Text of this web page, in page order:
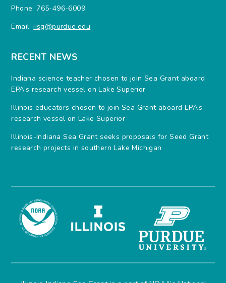
Phone: 765-496-6009
Email:iisg@purdue.edu
RECENT NEWS
Indiana science teacher chosen to join Sea Grant aboard
EPA’s research vessel on Lake Superior
Illinois educators chosen to join Sea Grant aboard EPA’s
research vessel on Lake Superior
Illinois-Indiana Sea Grant seeks proposals for Seed Grant
research projects in southern Lake Michigan